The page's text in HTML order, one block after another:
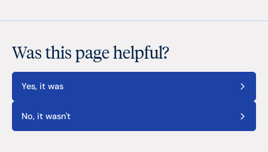
Was this page helpful?
Yes, it was
No, it wasn't